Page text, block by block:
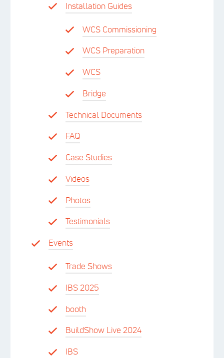
Installation Guides
WCS Commissioning
WCS Preparation
WCS
Bridge
Technical Documents
FAQ
Case Studies
Videos
Photos
Testimonials
Events
Trade Shows
IBS 2025
booth
BuildShow Live 2024
IBS